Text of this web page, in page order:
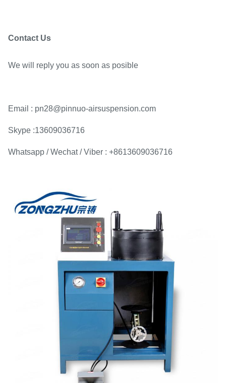
Contact Us
We will reply you as soon as posible
Email : pn28@pinnuo-airsuspension.com
Skype :13609036716
Whatsapp / Wechat / Viber : +8613609036716